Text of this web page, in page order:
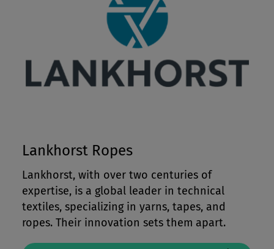
Lankhorst Ropes
Lankhorst, with over two centuries of
expertise, is a global leader in technical
textiles, specializing in yarns, tapes, and
ropes. Their innovation sets them apart.